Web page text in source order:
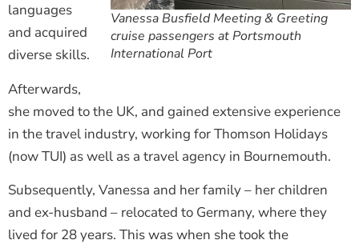
Vanessa Busfield Meeting & Greeting
cruise passengers at Portsmouth
International Port
languages
and acquired
diverse skills.
Afterwards,
she moved to the UK, and gained extensive experience
in the travel industry, working for Thomson Holidays
(now TUI) as well as a travel agency in Bournemouth.
Subsequently, Vanessa and her family – her children
and ex-husband – relocated to Germany, where they
lived for 28 years. This was when she took the